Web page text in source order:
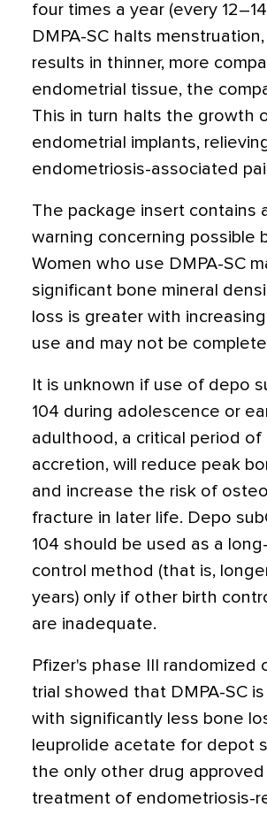
four times a year (every
DMPA-SC halts
results in thinner, more
endometrial tissue, the
This in turn halts the growth
endometrial implants,
endometriosis-associated
The package insert contains
warning concerning possible
Women who use DMPA-SC
significant bone mineral
loss is greater with
use and may not be
It is unknown if use of depo
104 during adolescence or
adulthood, a critical period of
accretion, will reduce peak
and increase the risk of
fracture in later life. Depo
104 should be used as a
control method (that is,
years) only if other birth
are inadequate.
Pfizer's phase III randomized
trial showed that DMPA-SC
with significantly less bone
leuprolide acetate for depot
the only other drug
treatment of endometriosis-